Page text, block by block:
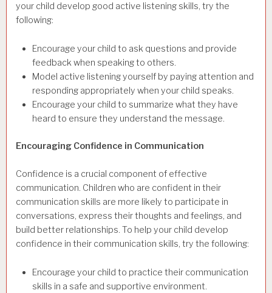
your child develop good active listening skills, try the
following:
Encourage your child to ask questions and provide
feedback when speaking to others.
Model active listening yourself by paying attention and
responding appropriately when your child speaks.
Encourage your child to summarize what they have
heard to ensure they understand the message.
Encouraging Confidence in Communication
Confidence is a crucial component of effective
communication. Children who are confident in their
communication skills are more likely to participate in
conversations, express their thoughts and feelings, and
build better relationships. To help your child develop
confidence in their communication skills, try the following:
Encourage your child to practice their communication
skills in a safe and supportive environment.